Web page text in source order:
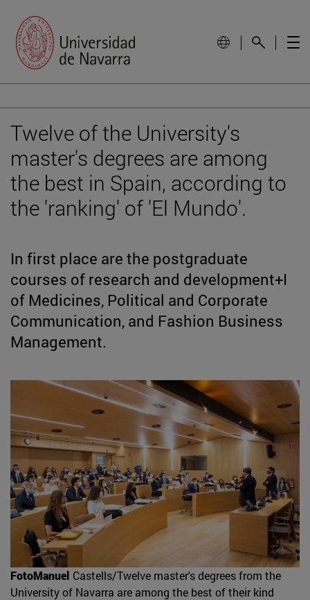
Twelve of the University's
master's degrees are among
the best in Spain, according to
the 'ranking' of 'El Mundo'.
In first place are the postgraduate
courses of research and development+I
of Medicines, Political and Corporate
Communication, and Fashion Business
Management.
FotoManuel Castells/Twelve master's degrees from the
University of Navarra are among the best of their kind